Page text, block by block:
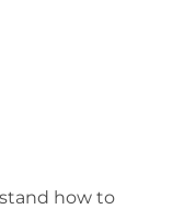
how to